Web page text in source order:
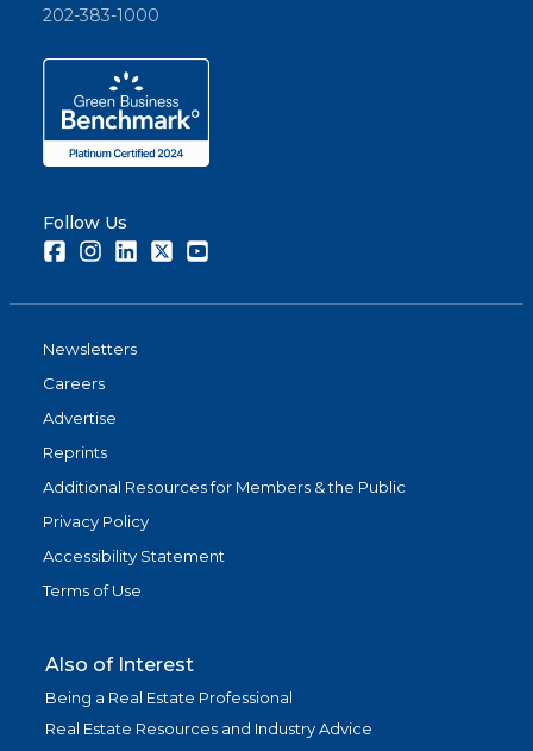
202-383-1000
Follow Us
FacebookInstagramLinkedInTwitter
Newsletters
Careers
Advertise
Reprints
Additional Resources for Members & the Public
Privacy Policy
Accessibility Statement
Terms of Use
Also of Interest
Being a Real Estate Professional
Real Estate Resources and Industry Advice